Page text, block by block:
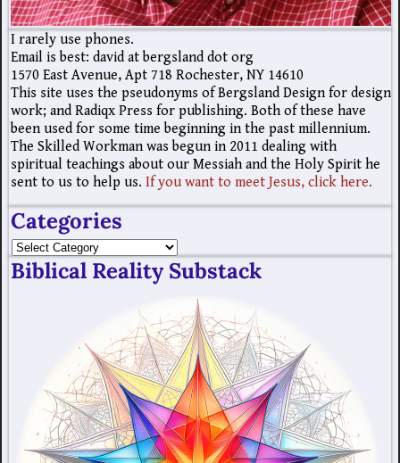
I rarely use phones.
Email is best: david at bergsland dot org
1570 East Avenue, Apt 718 Rochester, NY 14610
This site uses the pseudonyms of Bergsland Design for design
work; and Radiqx Press for publishing. Both of these have
been used for some time beginning in the past millennium.
The Skilled Workman was begun in 2011 dealing with
spiritual teachings about our Messiah and the Holy Spirit he
sent to us to help us. If you want to meet Jesus, click here.
Categories
Biblical Reality Substack